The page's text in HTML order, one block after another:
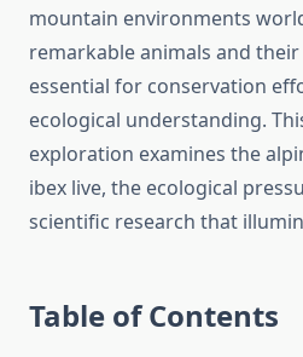
mountain environments
remarkable animals and
essential for conservation
ecological understanding.
exploration examines the
ibex live, the ecological
scientific research that
Table of Contents